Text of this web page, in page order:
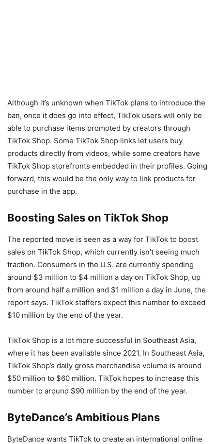
Although it’s unknown when TikTok plans to introduce the
ban, once it does go into effect, TikTok users will only be
able to purchase items promoted by creators through
TikTok Shop. Some TikTok Shop links let users buy
products directly from videos, while some creators have
TikTok Shop storefronts embedded in their profiles. Going
forward, this would be the only way to link products for
purchase in the app.
Boosting Sales on TikTok Shop
The reported move is seen as a way for TikTok to boost
sales on TikTok Shop, which currently isn’t seeing much
traction. Consumers in the U.S. are currently spending
around $3 million to $4 million a day on TikTok Shop, up
from around half a million and $1 million a day in June, the
report says. TikTok staffers expect this number to exceed
$10 million by the end of the year.
TikTok Shop is a lot more successful in Southeast Asia,
where it has been available since 2021. In Southeast Asia,
TikTok Shop’s daily gross merchandise volume is around
$50 million to $60 million. TikTok hopes to increase this
number to around $90 million by the end of the year.
ByteDance’s Ambitious Plans
ByteDance wants TikTok to create an international online